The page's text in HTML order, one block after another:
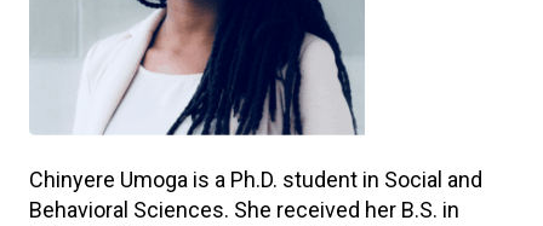
Chinyere Umoga is a Ph.D. student in Social and
Behavioral Sciences. She received her B.S. in